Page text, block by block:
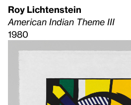
Roy Lichtenstein
American Indian Theme III
1980